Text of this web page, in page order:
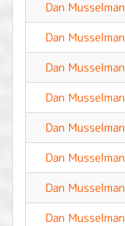
Dan Musselman
Dan Musselman
Dan Musselman
Dan Musselman
Dan Musselman
Dan Musselman
Dan Musselman
Dan Musselman